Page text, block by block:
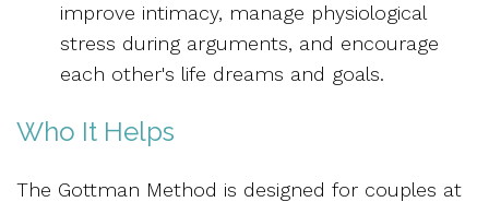
improve intimacy, manage physiological
stress during arguments, and encourage
each other's life dreams and goals.
Who It Helps
The Gottman Method is designed for couples at